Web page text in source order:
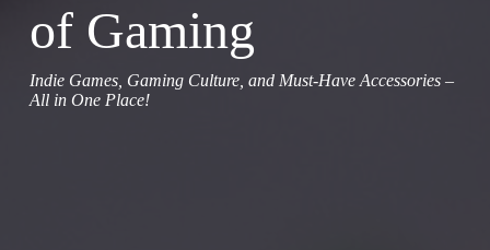
of Gaming
Indie Games, Gaming Culture, and Must-Have Accessories –
All in One Place!